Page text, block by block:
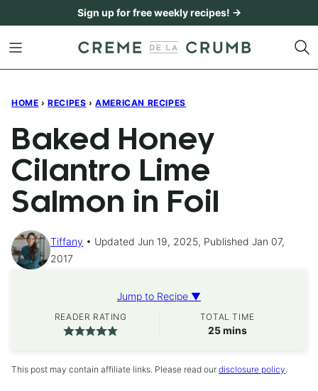
content
Sign up for free weekly recipes! →
HOME › RECIPES › AMERICAN RECIPES
Baked Honey
Cilantro Lime
Salmon in Foil
Tiffany
Updated Jun 19, 2025, Published Jan 07,
2017
Jump to Recipe ▼
READER RATING TOTAL TIME
25minutes
mins
This post may contain affiliate links. Please read our disclosure policy.